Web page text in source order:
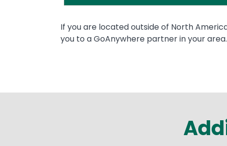
Text
If you are located outside of North
you to a GoAnywhere partner in your area.